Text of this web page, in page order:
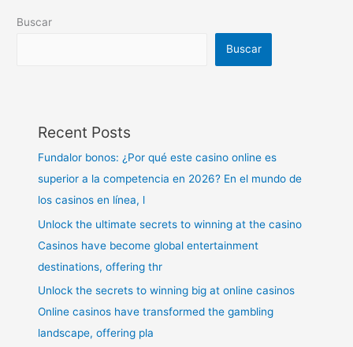
Buscar
Buscar
Recent Posts
Fundalor bonos: ¿Por qué este casino online es
superior a la competencia en 2026? En el mundo de
los casinos en línea, l
Unlock the ultimate secrets to winning at the casino
Casinos have become global entertainment
destinations, offering thr
Unlock the secrets to winning big at online casinos
Online casinos have transformed the gambling
landscape, offering pla